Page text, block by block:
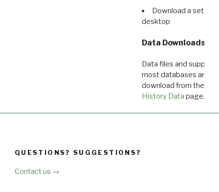
Download a set of
desktop
Data Downloads
Data files and
most databases are
download from the
History Data page.
QUESTIONS? SUGGESTIONS?
Contact us →